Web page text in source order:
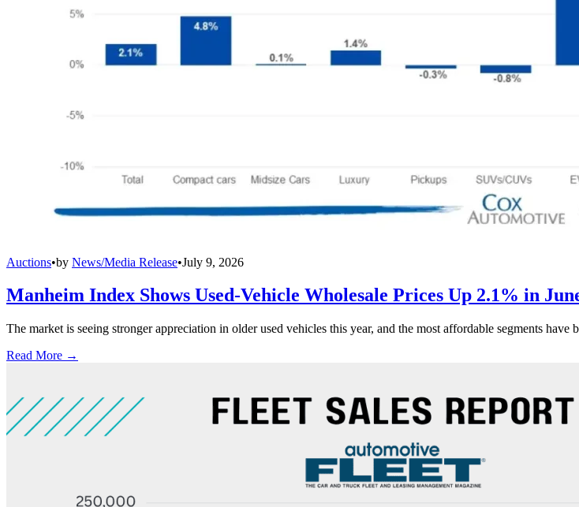
Auctions•by News/Media Release•July 9, 2026
Manheim Index Shows Used-Vehicle Wholesale Prices Up 2.1% in
The market is seeing stronger appreciation in older used vehicles this year, and the most affordable segments have
Read More →